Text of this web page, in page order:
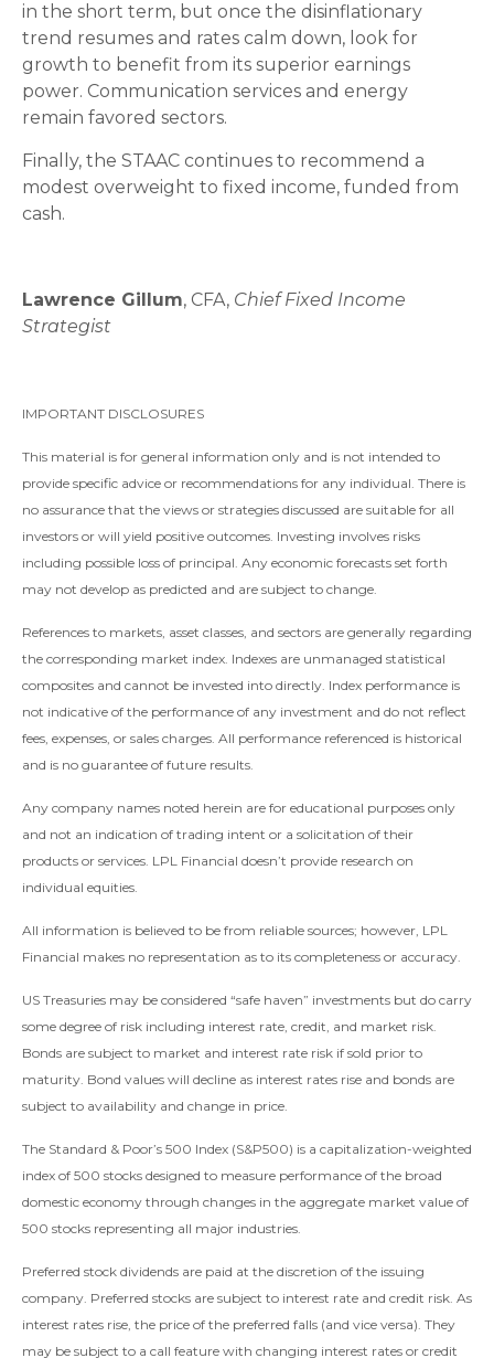
in the short term, but once the disinflationary
trend resumes and rates calm down, look for
growth to benefit from its superior earnings
power. Communication services and energy
remain favored sectors.
Finally, the STAAC continues to recommend a
modest overweight to fixed income, funded from
cash.
Lawrence Gillum, CFA, Chief Fixed Income
Strategist
IMPORTANT DISCLOSURES
This material is for general information only and is not intended to
provide specific advice or recommendations for any individual. There is
no assurance that the views or strategies discussed are suitable for all
investors or will yield positive outcomes. Investing involves risks
including possible loss of principal. Any economic forecasts set forth
may not develop as predicted and are subject to change.
References to markets, asset classes, and sectors are generally regarding
the corresponding market index. Indexes are unmanaged statistical
composites and cannot be invested into directly. Index performance is
not indicative of the performance of any investment and do not reflect
fees, expenses, or sales charges. All performance referenced is historical
and is no guarantee of future results.
Any company names noted herein are for educational purposes only
and not an indication of trading intent or a solicitation of their
products or services. LPL Financial doesn’t provide research on
individual equities.
All information is believed to be from reliable sources; however, LPL
Financial makes no representation as to its completeness or accuracy.
US Treasuries may be considered “safe haven” investments but do carry
some degree of risk including interest rate, credit, and market risk.
Bonds are subject to market and interest rate risk if sold prior to
maturity. Bond values will decline as interest rates rise and bonds are
subject to availability and change in price.
The Standard & Poor’s 500 Index (S&P500) is a capitalization-weighted
index of 500 stocks designed to measure performance of the broad
domestic economy through changes in the aggregate market value of
500 stocks representing all major industries.
Preferred stock dividends are paid at the discretion of the issuing
company. Preferred stocks are subject to interest rate and credit risk. As
interest rates rise, the price of the preferred falls (and vice versa). They
may be subject to a call feature with changing interest rates or credit